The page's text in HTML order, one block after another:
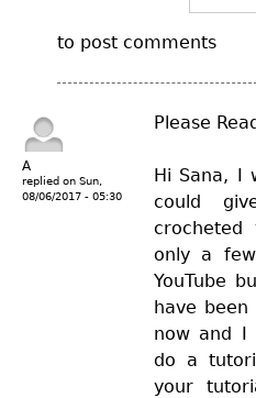
to post comments
A
replied on Sun,
08/06/2017 - 05:30
Please
Hi Sana, I
could
crocheted
only a
YouTube
have
now and I
do a
your